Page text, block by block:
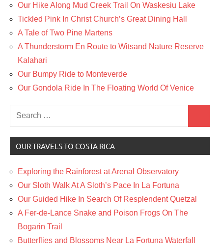
Our Hike Along Mud Creek Trail On Waskesiu Lake
Tickled Pink In Christ Church’s Great Dining Hall
A Tale of Two Pine Martens
A Thunderstorm En Route to Witsand Nature Reserve
Kalahari
Our Bumpy Ride to Monteverde
Our Gondola Ride In The Floating World Of Venice
Search
for:
OUR TRAVELS TO COSTA RICA
Exploring the Rainforest at Arenal Observatory
Our Sloth Walk At A Sloth’s Pace In La Fortuna
Our Guided Hike In Search Of Resplendent Quetzal
A Fer-de-Lance Snake and Poison Frogs On The
Bogarin Trail
Butterflies and Blossoms Near La Fortuna Waterfall